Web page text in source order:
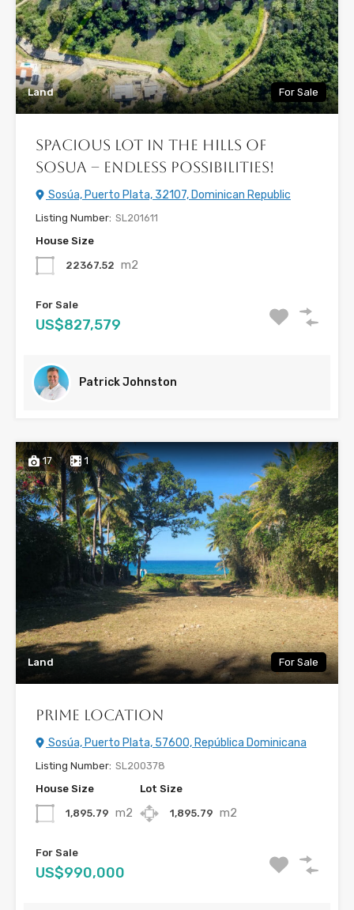
Land For Sale
Spacious Lot in the Hills of
Sosua – Endless Possibilities!
Sosúa, Puerto Plata, 32107, Dominican Republic
Listing Number: SL201611
House Size
22367.52 m2
For Sale
US$827,579
Patrick Johnston
17 1
Land For Sale
Prime Location
Sosúa, Puerto Plata, 57600, República Dominicana
Listing Number: SL200378
House Size
1,895.79 m2
Lot Size
1,895.79 m2
For Sale
US$990,000